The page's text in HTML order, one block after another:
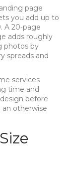
page
you add up to
A 20‑page
adds roughly
photos by
spreads and
services
time and
before
an otherwise